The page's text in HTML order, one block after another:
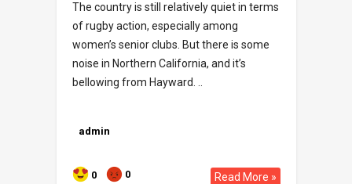
The country is still relatively quiet in terms
of rugby action, especially among
women’s senior clubs. But there is some
noise in Northern California, and it’s
bellowing from Hayward. ..
admin
0 0 Read More »